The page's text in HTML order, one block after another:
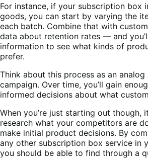
For instance, if your subscription box
goods, you can start by varying the
each batch. Combine that with
data about retention rates — and
information to see what kinds of
prefer.
Think about this process as an analog
campaign. Over time, you’ll gain
informed decisions about what
When you’re just starting out though,
research what your competitors are
make initial product decisions. By
any other subscription box service in
you should be able to find through a